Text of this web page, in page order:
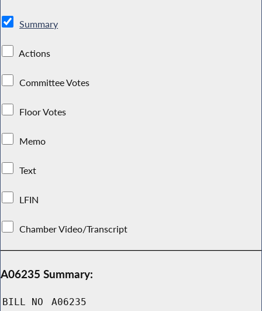
Summary
Actions
Committee Votes
Floor Votes
Memo
Text
LFIN
Chamber Video/Transcript
A06235 Summary:
BILL NO A06235